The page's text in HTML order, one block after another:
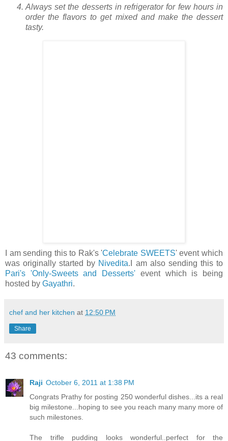
Always set the desserts in refrigerator for few hours in
order the flavors to get mixed and make the dessert
tasty.
I am sending this to Rak's 'Celebrate SWEETS' event which
was originally started by Nivedita.I am also sending this to
Pari's 'Only-Sweets and Desserts' event which is being
hosted by Gayathri.
chef and her kitchen at 12:50 PM
Share
43 comments:
Raji October 6, 2011 at 1:38 PM
Congrats Prathy for posting 250 wonderful dishes...its a real
big milestone...hoping to see you reach many many more of
such milestones.
The trifle pudding looks wonderful..perfect for the